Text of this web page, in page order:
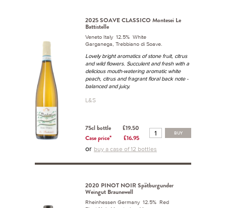
2025 SOAVE CLASSICO Montesei Le
Battistelle
Veneto Italy 12.5% White
Garganega, Trebbiano di Soave.
Lovely bright aromatics of stone fruit, citrus
and wild flowers. Succulent and fresh with a
delicious mouth-watering aromatic white
peach, citrus and fragrant floral back note -
balanced and juicy.
L&S
75cl bottle
£19.50
Case price*
£16.95
BUY
or buy a case of 12 bottles
2020 PINOT NOIR Spätburgunder
Weingut Braunewell
Rheinhessen Germany 12.5% Red